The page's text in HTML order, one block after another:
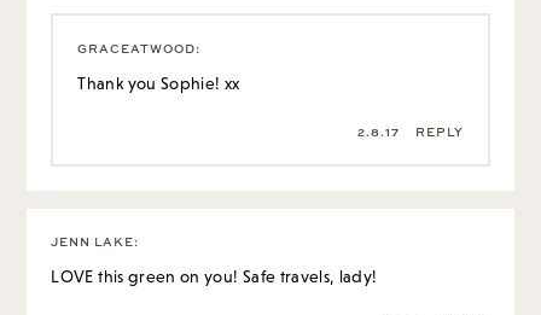
GRACEATWOOD:
Thank you Sophie! xx
2.8.17 REPLY
JENN LAKE:
LOVE this green on you! Safe travels, lady!